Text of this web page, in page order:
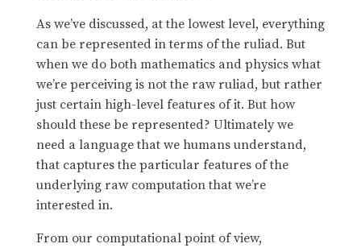
As we’ve discussed, at the lowest level, everything
can be represented in terms of the ruliad. But
when we do both mathematics and physics what
we’re perceiving is not the raw ruliad, but rather
just certain high-level features of it. But how
should these be represented? Ultimately we
need a language that we humans understand,
that captures the particular features of the
underlying raw computation that we’re
interested in.
From our computational point of view,